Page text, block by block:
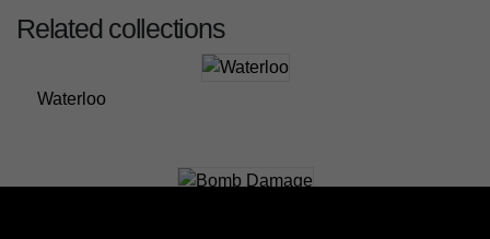
Related collections
Waterloo